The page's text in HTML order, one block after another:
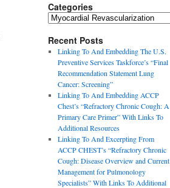
Categories
Recent Posts
Linking To And Embedding The U.S.
Preventive Services Taskforce’s “Final
Recommendation Statement Lung
Cancer: Screening”
Linking To And Embedding ACCP
Chest’s “Refractory Chronic Cough: A
Primary Care Primer” With Links To
Additional Resources
Linking To And Excerpting From
ACCP CHEST’s “Refractory Chronic
Cough: Disease Overview and Current
Management for Pulmonology
Specialists” With Links To Additional